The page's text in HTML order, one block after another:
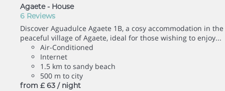
Agaete - House
6 Reviews
Discover Aguadulce Agaete 1B, a cosy accommodation in the
peaceful village of Agaete, ideal for those wishing to enjoy...
Air-Conditioned
Internet
1.5 km to sandy beach
500 m to city
from £ 63 / night